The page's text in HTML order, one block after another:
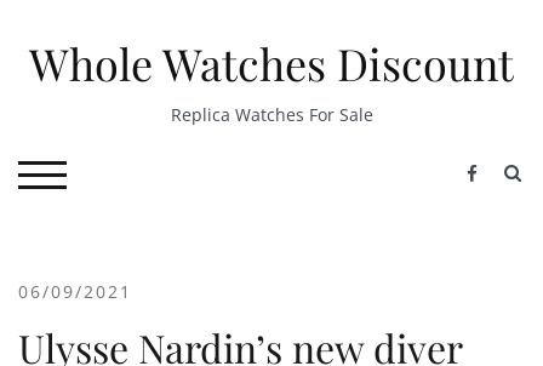
contentWhole Watches Discount
Replica Watches For Sale
TOGGLE MOBILE MENU
06/09/2021
Ulysse Nardin’s new diver